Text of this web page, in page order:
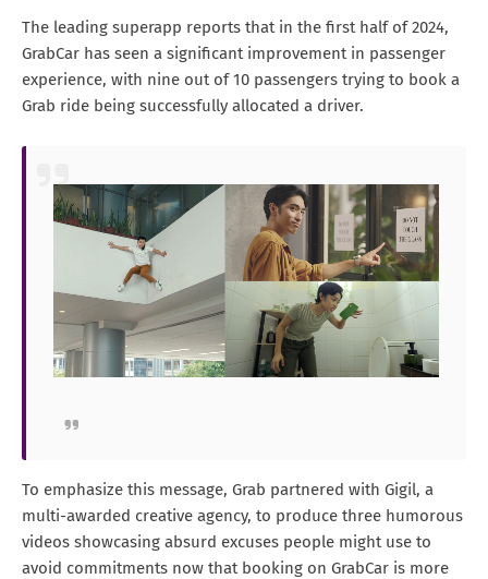
The leading superapp reports that in the first half of 2024,
GrabCar has seen a significant improvement in passenger
experience, with nine out of 10 passengers trying to book a
Grab ride being successfully allocated a driver.
To emphasize this message, Grab partnered with Gigil, a
multi-awarded creative agency, to produce three humorous
videos showcasing absurd excuses people might use to
avoid commitments now that booking on GrabCar is more